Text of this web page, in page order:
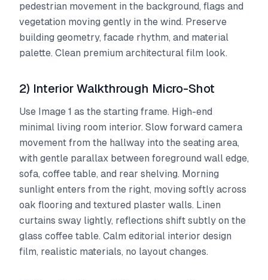
pedestrian movement in the background, flags and
vegetation moving gently in the wind. Preserve
building geometry, facade rhythm, and material
palette. Clean premium architectural film look.
2) Interior Walkthrough Micro-Shot
Use Image 1 as the starting frame. High-end
minimal living room interior. Slow forward camera
movement from the hallway into the seating area,
with gentle parallax between foreground wall edge,
sofa, coffee table, and rear shelving. Morning
sunlight enters from the right, moving softly across
oak flooring and textured plaster walls. Linen
curtains sway lightly, reflections shift subtly on the
glass coffee table. Calm editorial interior design
film, realistic materials, no layout changes.